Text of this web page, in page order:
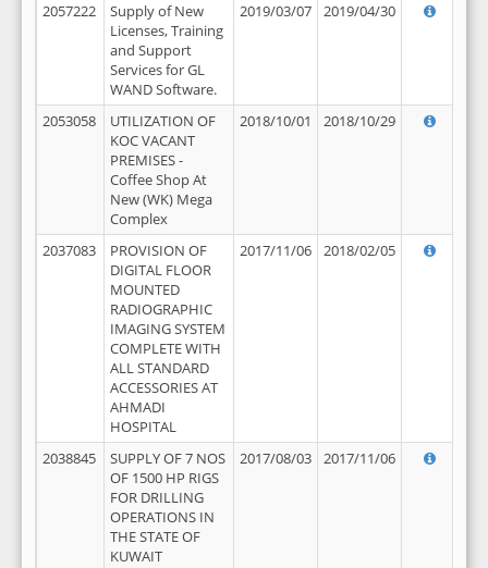
2057222
Supply of New
Licenses, Training
and Support
Services for GL
WAND Software.
2019/03/07 2019/04/30
2053058
UTILIZATION OF
KOC VACANT
PREMISES -
Coffee Shop At
New (WK) Mega
Complex
2018/10/01 2018/10/29
2037083
PROVISION OF
DIGITAL FLOOR
MOUNTED
RADIOGRAPHIC
IMAGING SYSTEM
COMPLETE WITH
ALL STANDARD
ACCESSORIES AT
AHMADI
HOSPITAL
2017/11/06 2018/02/05
2038845
SUPPLY OF 7 NOS
OF 1500 HP RIGS
FOR DRILLING
OPERATIONS IN
THE STATE OF
KUWAIT
2017/08/03 2017/11/06